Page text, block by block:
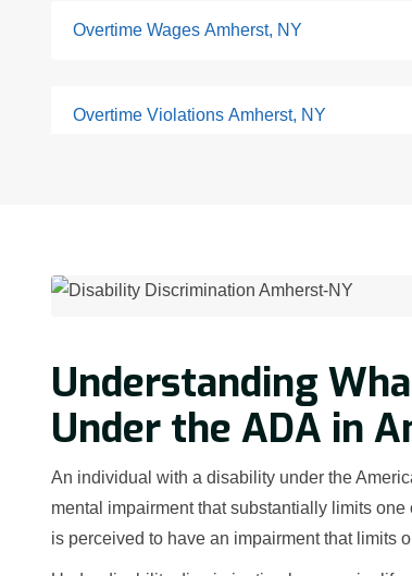
Overtime Wages Amherst, NY
Overtime Violations Amherst, NY
Understanding
Under the ADA in
An individual with a disability under the
mental impairment that substantially limits
is perceived to have an impairment that limits